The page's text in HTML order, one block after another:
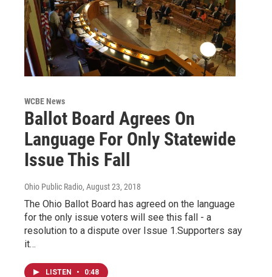
WCBE News
Ballot Board Agrees On
Language For Only Statewide
Issue This Fall
Ohio Public Radio, August 23, 2018
The Ohio Ballot Board has agreed on the language
for the only issue voters will see this fall - a
resolution to a dispute over Issue 1.Supporters say
it…
LISTEN • 0:48